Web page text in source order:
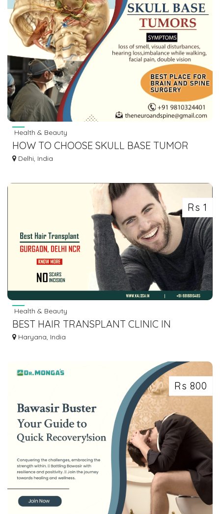
Health & Beauty
HOW TO CHOOSE SKULL BASE TUMOR
SURGEON DELHI
Delhi, India
Rs 1
Health & Beauty
BEST HAIR TRANSPLANT CLINIC IN
GURGAON
Haryana, India
Rs 800